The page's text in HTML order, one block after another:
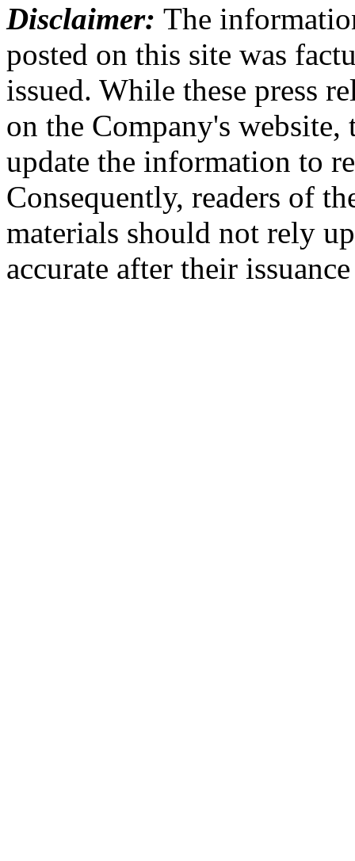
Disclaimer: The
posted on this site was
issued. While these press
on the Company's website,
update the information to
Consequently, readers of
materials should not rely
accurate after their